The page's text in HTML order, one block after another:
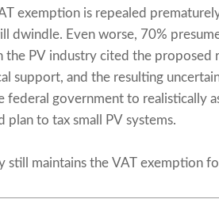
exemption is repealed
dwindle. Even worse, 70%
the PV industry cited the
support, and the resulting
federal government to realistically
plan to tax small PV systems.
still maintains the VAT exemption